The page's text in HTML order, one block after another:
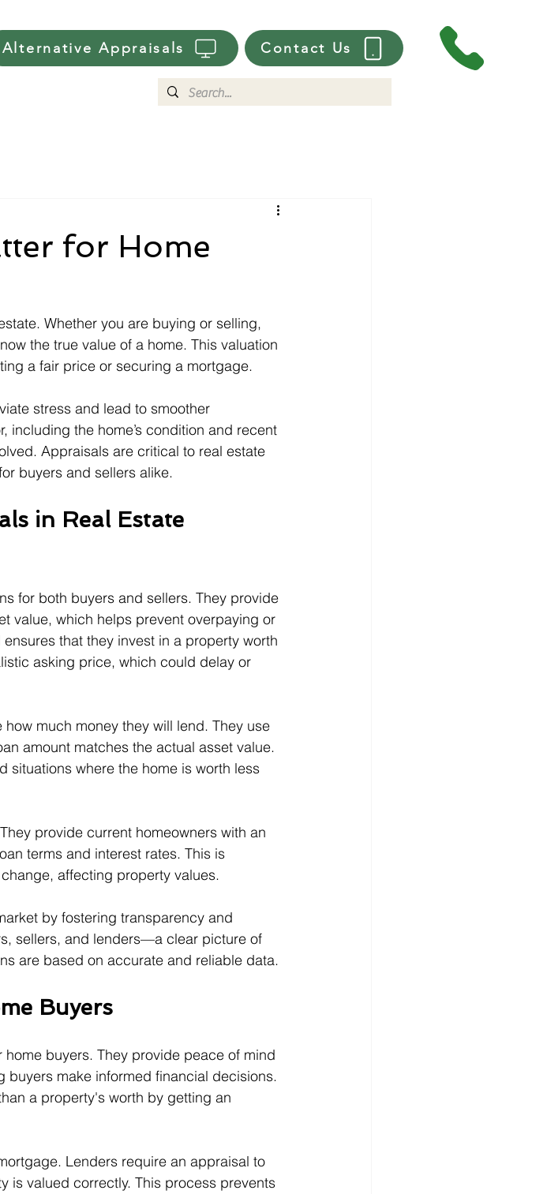
Alternative Appraisals Contact Us
for Home
Whether you are buying or selling,
the true value of a home. This valuation
a fair price or securing a mortgage.
stress and lead to smoother
including the home’s condition and recent
Appraisals are critical to real estate
buyers and sellers alike.
in Real Estate
for both buyers and sellers. They provide
value, which helps prevent overpaying or
that they invest in a property worth
asking price, which could delay or
much money they will lend. They use
amount matches the actual asset value.
situations where the home is worth less
provide current homeowners with an
terms and interest rates. This is
affecting property values.
by fostering transparency and
sellers, and lenders—a clear picture of
are based on accurate and reliable data.
Buyers
buyers. They provide peace of mind
buyers make informed financial decisions.
a property's worth by getting an
Lenders require an appraisal to
is valued correctly. This process prevents